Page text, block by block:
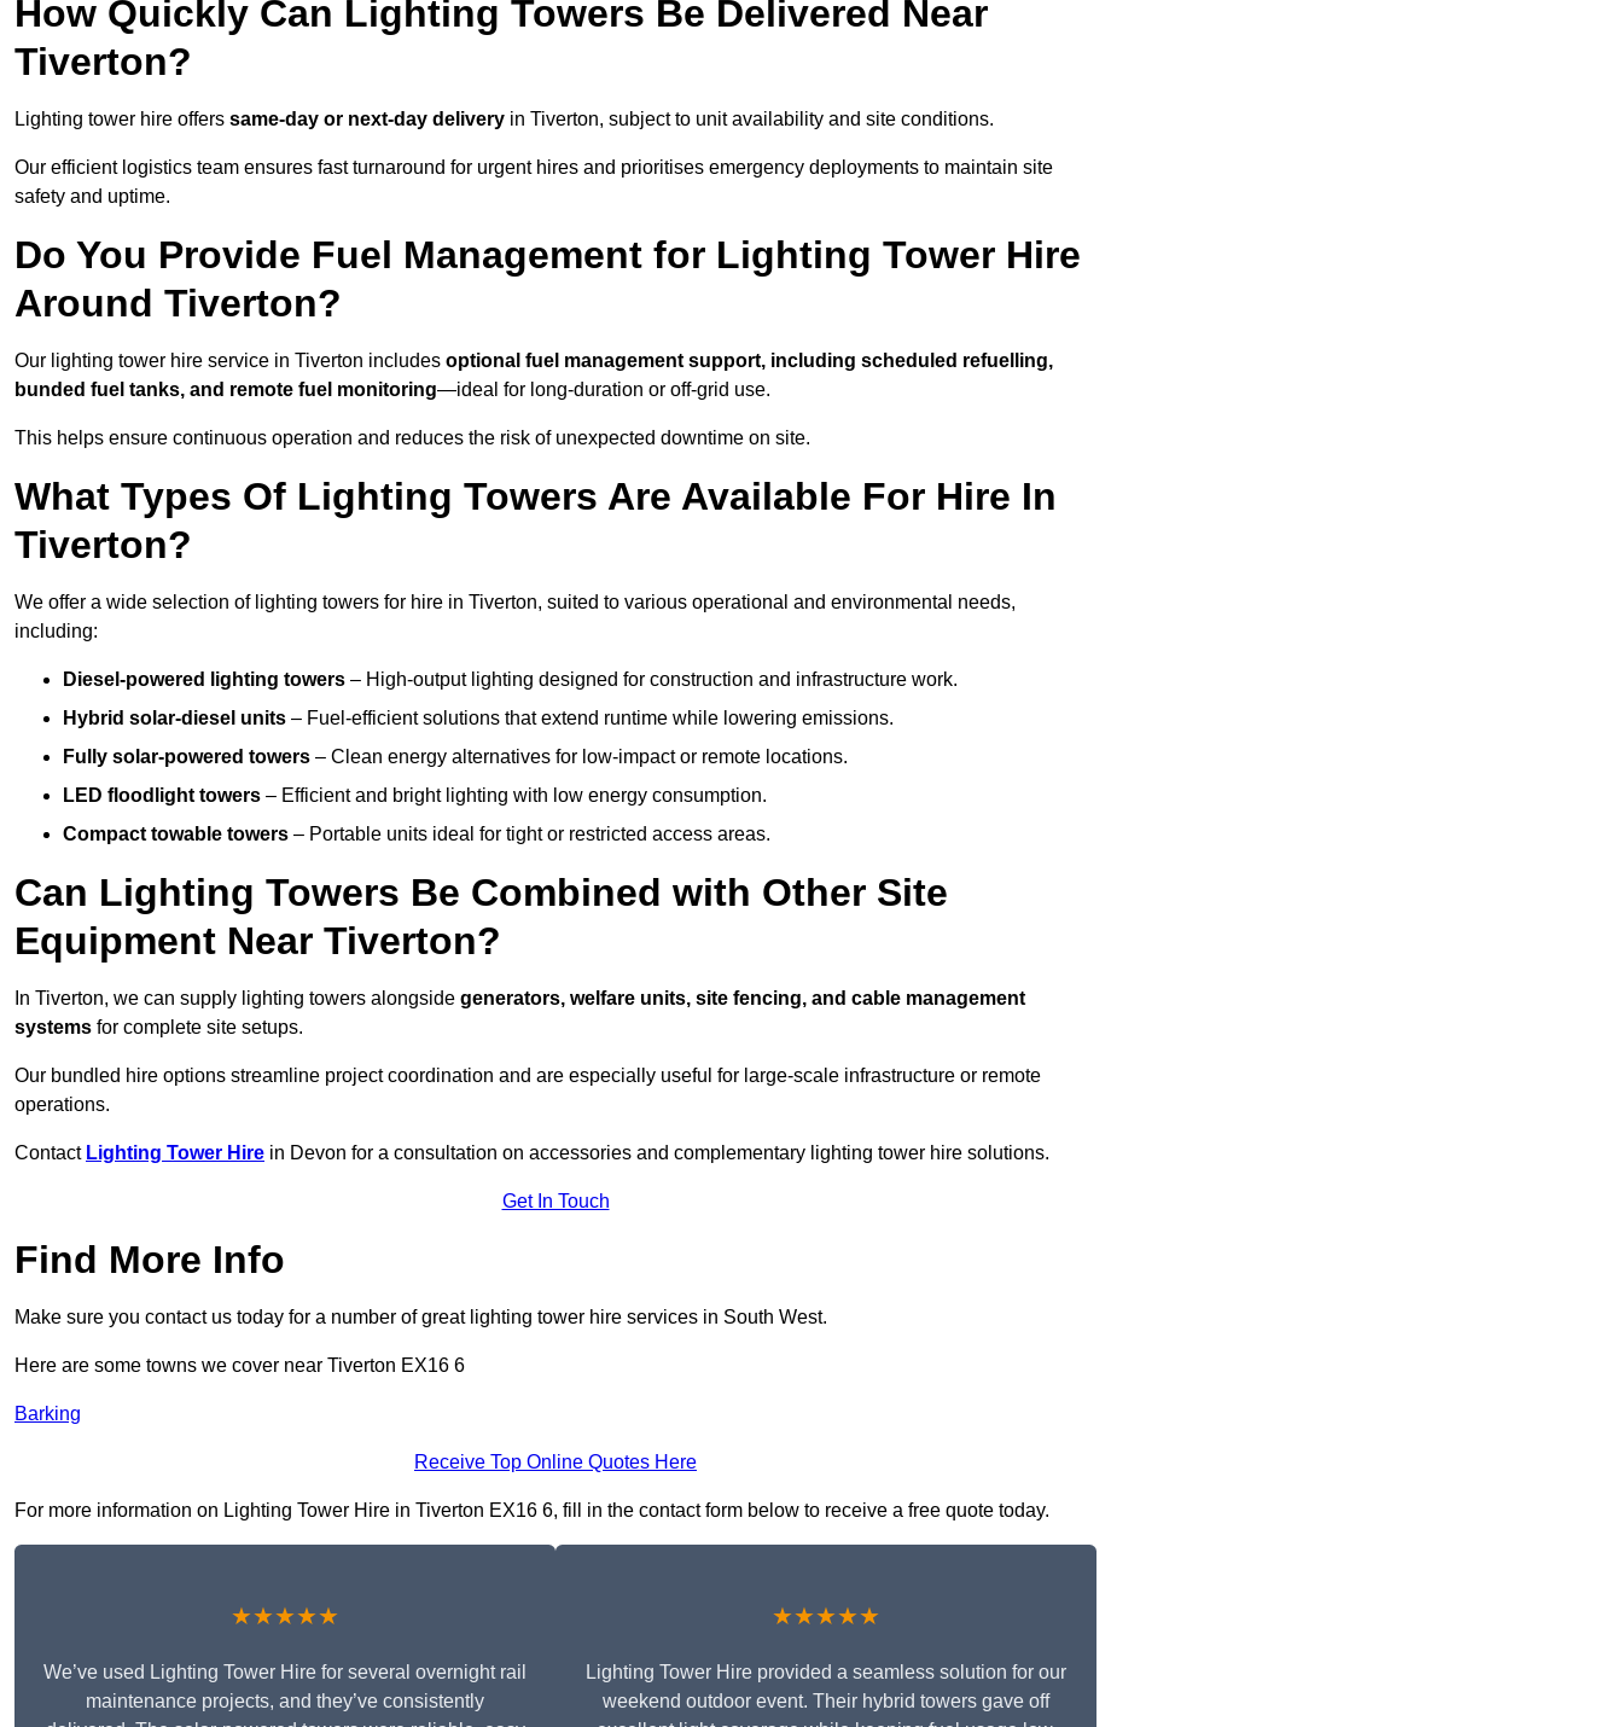
How Quickly Can Lighting Towers Be Delivered Near
Tiverton?
Lighting tower hire offers same-day or next-day delivery in Tiverton, subject to unit availability and site conditions.
Our efficient logistics team ensures fast turnaround for urgent hires and prioritises emergency deployments to maintain site
safety and uptime.
Do You Provide Fuel Management for Lighting Tower Hire
Around Tiverton?
Our lighting tower hire service in Tiverton includes optional fuel management support, including scheduled refuelling,
bunded fuel tanks, and remote fuel monitoring—ideal for long-duration or off-grid use.
This helps ensure continuous operation and reduces the risk of unexpected downtime on site.
What Types Of Lighting Towers Are Available For Hire In
Tiverton?
We offer a wide selection of lighting towers for hire in Tiverton, suited to various operational and environmental needs,
including:
Diesel-powered lighting towers – High-output lighting designed for construction and infrastructure work.
Hybrid solar-diesel units – Fuel-efficient solutions that extend runtime while lowering emissions.
Fully solar-powered towers – Clean energy alternatives for low-impact or remote locations.
LED floodlight towers – Efficient and bright lighting with low energy consumption.
Compact towable towers – Portable units ideal for tight or restricted access areas.
Can Lighting Towers Be Combined with Other Site
Equipment Near Tiverton?
In Tiverton, we can supply lighting towers alongside generators, welfare units, site fencing, and cable management
systems for complete site setups.
Our bundled hire options streamline project coordination and are especially useful for large-scale infrastructure or remote
operations.
Contact Lighting Tower Hire in Devon for a consultation on accessories and complementary lighting tower hire solutions.
Get In Touch
Find More Info
Make sure you contact us today for a number of great lighting tower hire services in South West.
Here are some towns we cover near Tiverton EX16 6
Barking
Receive Top Online Quotes Here
For more information on Lighting Tower Hire in Tiverton EX16 6, fill in the contact form below to receive a free quote today.
★★★★★
We’ve used Lighting Tower Hire for several overnight rail
maintenance projects, and they’ve consistently
★★★★★
Lighting Tower Hire provided a seamless solution for our
weekend outdoor event. Their hybrid towers gave off